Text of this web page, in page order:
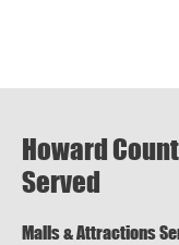
Howard
Served
Malls & Attractions